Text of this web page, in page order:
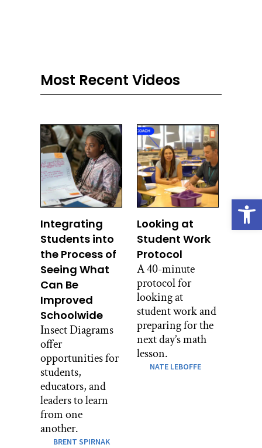
Most Recent Videos
Integrating
Students into
the Process of
Seeing What
Can Be
Improved
Schoolwide
Insect Diagrams
offer
opportunities for
students,
educators, and
leaders to learn
from one
another.
BRENT SPIRNAK
Looking at
Student Work
Protocol
A 40-minute
protocol for
looking at
student work and
preparing for the
next day’s math
lesson.
NATE LEBOFFE